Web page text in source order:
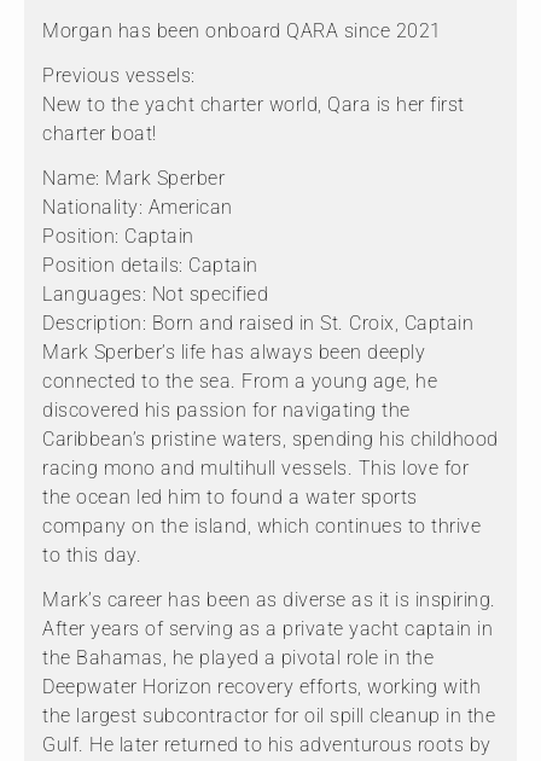
Morgan has been onboard QARA since 2021
Previous vessels:
New to the yacht charter world, Qara is her first
charter boat!
Name: Mark Sperber
Nationality: American
Position: Captain
Position details: Captain
Languages: Not specified
Description: Born and raised in St. Croix, Captain
Mark Sperber’s life has always been deeply
connected to the sea. From a young age, he
discovered his passion for navigating the
Caribbean’s pristine waters, spending his childhood
racing mono and multihull vessels. This love for
the ocean led him to found a water sports
company on the island, which continues to thrive
to this day.
Mark’s career has been as diverse as it is inspiring.
After years of serving as a private yacht captain in
the Bahamas, he played a pivotal role in the
Deepwater Horizon recovery efforts, working with
the largest subcontractor for oil spill cleanup in the
Gulf. He later returned to his adventurous roots by